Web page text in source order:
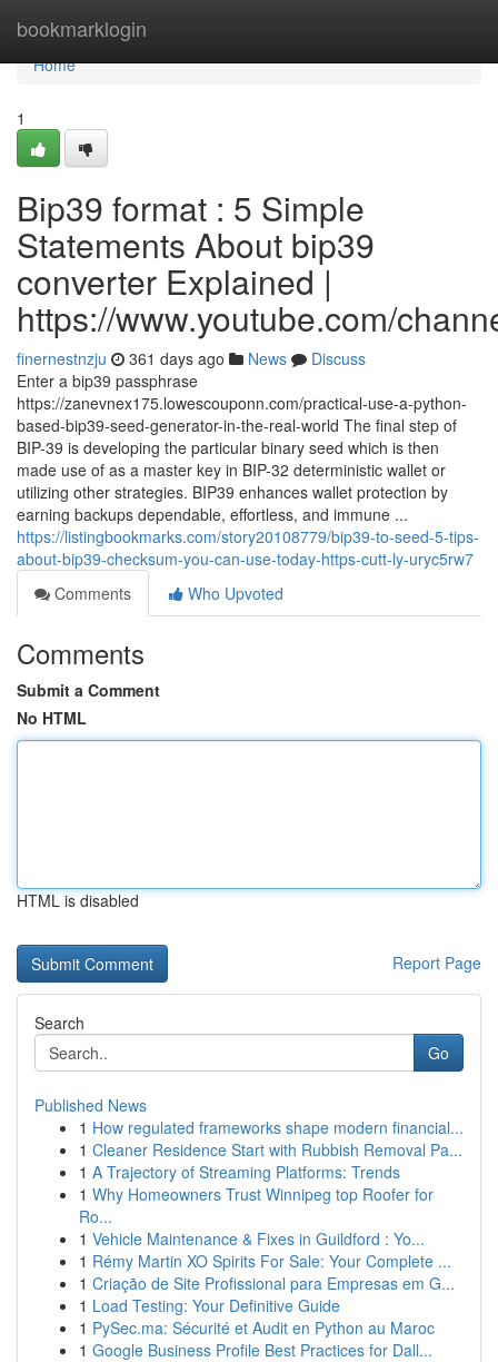
bookmarklogin
Home
Home
1
Bip39 format : 5 Simple
Statements About bip39
converter Explained |
https://www.youtube.com/
finernestnzju 361 days ago News
Discuss
Enter a bip39 passphrase
https://zanevnex175.lowescouponn.com/practical-use-a-python-
based-bip39-seed-generator-in-the-real-world The final step of
BIP-39 is developing the particular binary seed which is then
made use of as a master key in BIP-32 deterministic wallet or
utilizing other strategies. BIP39 enhances wallet protection by
earning backups dependable, effortless, and immune ...
https://listingbookmarks.com/story20108779/bip39-to-seed-5-tips-
about-bip39-checksum-you-can-use-today-https-cutt-ly-uryc5rw7
Comments
Who Upvoted
Comments
Submit a Comment
No HTML
HTML is disabled
Report Page
Search
Go
Published News
1 How regulated frameworks shape modern financial...
1 Cleaner Residence Start with Rubbish Removal Pa...
1 A Trajectory of Streaming Platforms: Trends
1 Why Homeowners Trust Winnipeg top Roofer for
Ro...
1 Vehicle Maintenance & Fixes in Guildford : Yo...
1 Rémy Martin XO Spirits For Sale: Your Complete ...
1 Criação de Site Profissional para Empresas em G...
1 Load Testing: Your Definitive Guide
1 PySec.ma: Sécurité et Audit en Python au Maroc
1 Google Business Profile Best Practices for Dall...